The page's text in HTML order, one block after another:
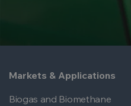
Markets & Applications
Biogas and Biomethane